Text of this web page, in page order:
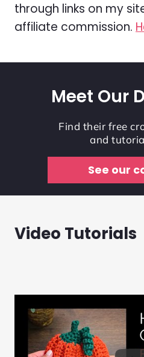
through links on my
affiliate commission.
Meet Our
Find their free
and
See our
Video Tutorials